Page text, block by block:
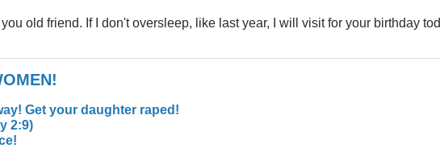
old friend. If I don't oversleep, like last year, I will visit for your birthday
Get your daughter raped!
2:9)